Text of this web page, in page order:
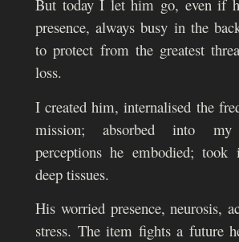
But today I let him go, even if
presence, always busy in the
to protect from the greatest
loss.
I created him, internalised the
mission; absorbed into
perceptions he embodied;
deep tissues.
His worried presence, neurosis,
stress. The item fights a future